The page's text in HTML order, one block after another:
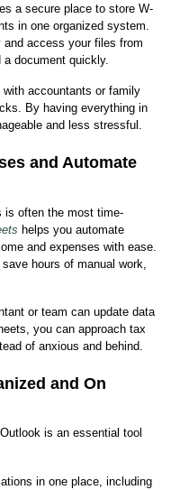
a secure place to store W-
in one organized system.
and access your files from
document quickly.
accountants or family
By having everything in
and less stressful.
and Automate
is often the most time-
helps you automate
and expenses with ease.
hours of manual work,
or team can update data
you can approach tax
of anxious and behind.
and On
is an essential tool
in one place, including